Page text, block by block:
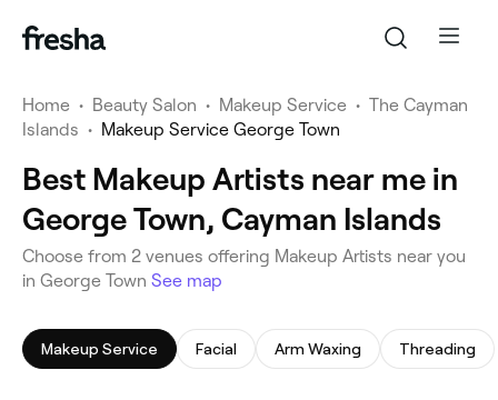
Home • Beauty Salon • Makeup Service • The Cayman
Islands • Makeup Service George Town
Best Makeup Artists near me in
George Town, Cayman Islands
‎Choose from ‎2‎ venues offering Makeup Artists near you
in George Town See map
Makeup Service Facial Arm Waxing Threading